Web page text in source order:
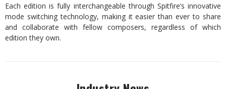
Each edition is fully interchangeable through Spitfire’s innovative
mode switching technology, making it easier than ever to share
and collaborate with fellow composers, regardless of which
edition they own.